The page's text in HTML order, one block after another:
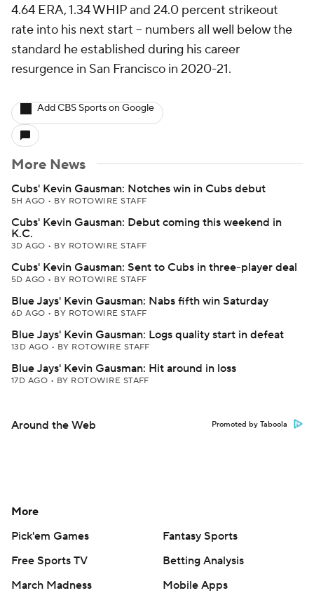
4.64 ERA, 1.34 WHIP and 24.0 percent strikeout
rate into his next start -- numbers all well below the
standard he established during his career
resurgence in San Francisco in 2020-21.
Add CBS Sports on Google
More News
Cubs' Kevin Gausman: Notches win in Cubs debut
5H AGO • BY ROTOWIRE STAFF
Cubs' Kevin Gausman: Debut coming this weekend in
K.C.
3D AGO • BY ROTOWIRE STAFF
Cubs' Kevin Gausman: Sent to Cubs in three-player deal
5D AGO • BY ROTOWIRE STAFF
Blue Jays' Kevin Gausman: Nabs fifth win Saturday
6D AGO • BY ROTOWIRE STAFF
Blue Jays' Kevin Gausman: Logs quality start in defeat
13D AGO • BY ROTOWIRE STAFF
Blue Jays' Kevin Gausman: Hit around in loss
17D AGO • BY ROTOWIRE STAFF
Around the Web Promoted by Taboola
More
Pick'em Games
Fantasy Sports
Free Sports TV
Betting Analysis
March Madness
Mobile Apps